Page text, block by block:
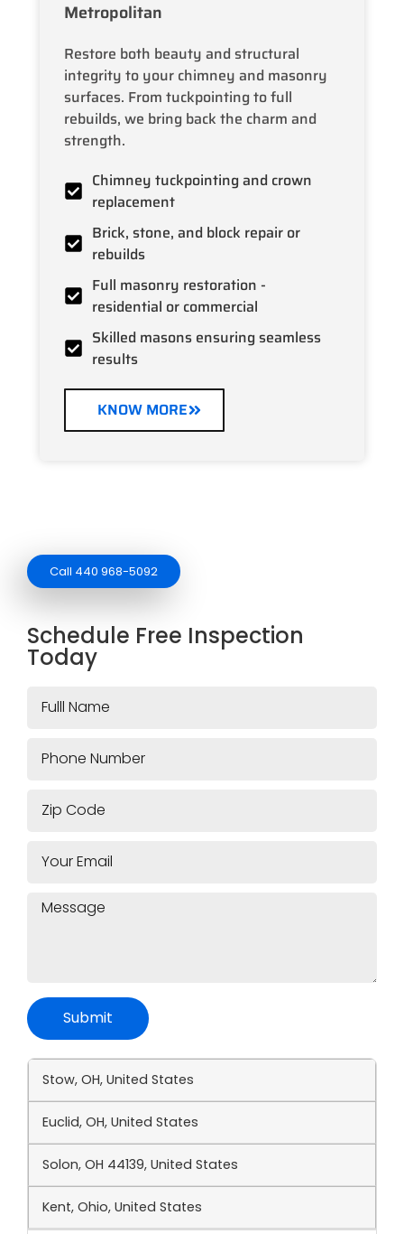
Metropolitan
Restore both beauty and structural
integrity to your chimney and masonry
surfaces. From tuckpointing to full
rebuilds, we bring back the charm and
strength.
Chimney tuckpointing and crown
replacement
Brick, stone, and block repair or
rebuilds
Full masonry restoration -
residential or commercial
Skilled masons ensuring seamless
results
KNOW MORE
Call 440 968-5092
Schedule Free Inspection
Today
Submit
Stow, OH, United States
Euclid, OH, United States
Solon, OH 44139, United States
Kent, Ohio, United States